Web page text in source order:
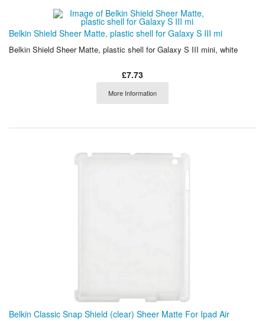
Belkin Shield Sheer Matte, plastic shell for Galaxy S III mi
Belkin Shield Sheer Matte, plastic shell for Galaxy S III mini, white
£7.73
More Information
Belkin Classic Snap Shield (clear) Sheer Matte For Ipad Air